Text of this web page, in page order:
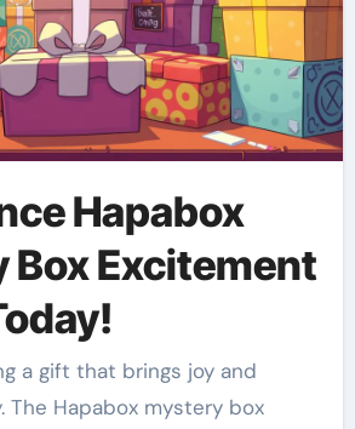
Hapabox
Box Excitement
The Hapabox mystery box